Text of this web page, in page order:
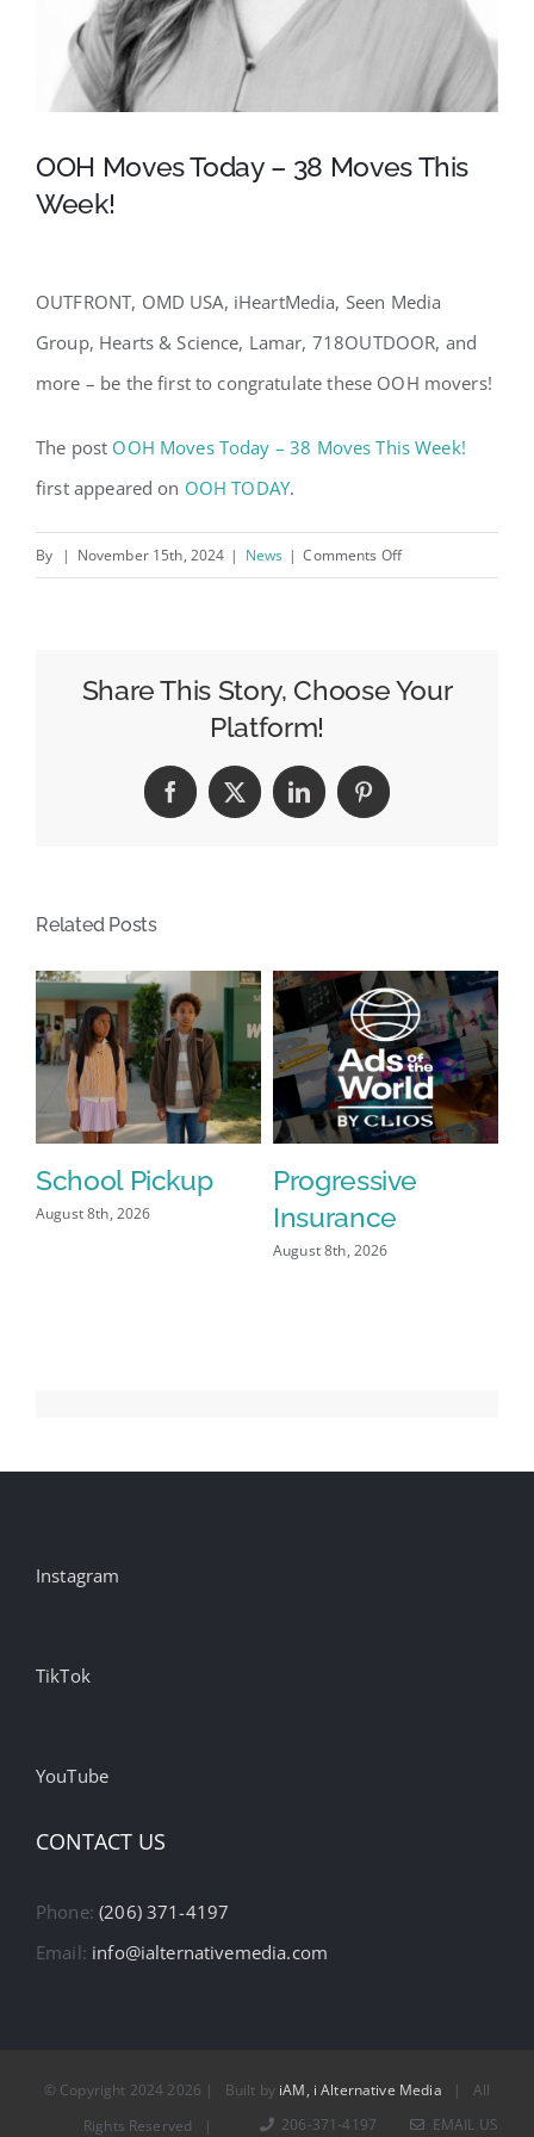
OOH Moves Today – 38 Moves This
Week!
OUTFRONT, OMD USA, iHeartMedia, Seen Media
Group, Hearts & Science, Lamar, 718OUTDOOR, and
more – be the first to congratulate these OOH movers!
The post OOH Moves Today – 38 Moves This Week!
first appeared on OOH TODAY.
By | November 15th, 2024 | News | Comments Offon
–
Share This Story, Choose Your
Platform!
Facebook
X LinkedInPinterest
Related Posts
School Pickup
August 8th, 2026
Progressive
Insurance
August 8th, 2026
Instagram
TikTok
YouTube
CONTACT US
Phone:(206) 371-4197
Email: info@ialternativemedia.com
© Copyright 2024 2026 | Built by iAM, i Alternative Media | All
Rights Reserved |
206-371-4197 EMAIL US